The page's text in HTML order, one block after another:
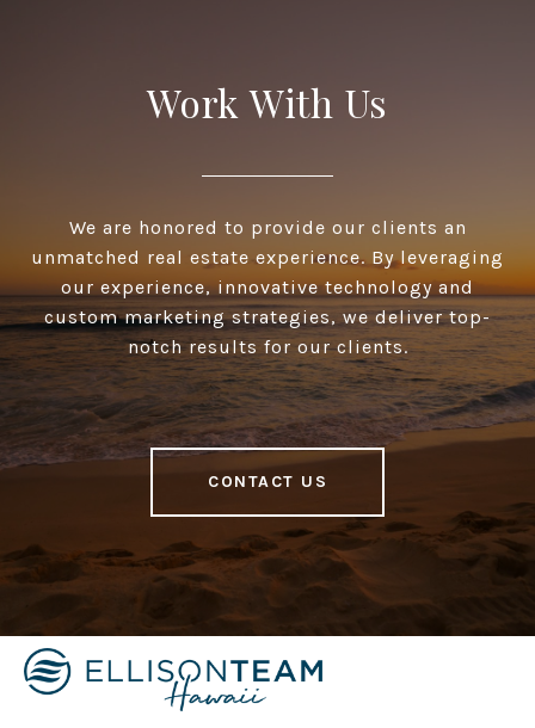
Work With Us
We are honored to provide our clients an
unmatched real estate experience. By leveraging
our experience, innovative technology and
custom marketing strategies, we deliver top-
notch results for our clients.
CONTACT US